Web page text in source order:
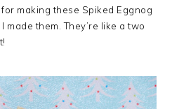
making these Spiked Eggnog
made them. They’re like a two